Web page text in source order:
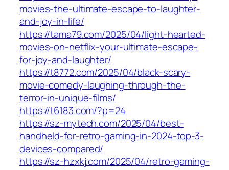
movies-the-ultimate-escape-to-laughter-
and-joy-in-life/
https://tama79.com/2025/04/light-hearted-
movies-on-netflix-your-ultimate-escape-
for-joy-and-laughter/
https://t8772.com/2025/04/black-scary-
movie-comedy-laughing-through-the-
terror-in-unique-films/
https://t6183.com/?p=24
https://sz-mytech.com/2025/04/best-
handheld-for-retro-gaming-in-2024-top-3-
devices-compared/
https://sz-hzxkj.com/2025/04/retro-gaming-